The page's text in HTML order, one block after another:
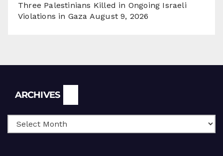
Three Palestinians Killed in Ongoing Israeli
Violations in Gaza August 9, 2026
ARCHIVES